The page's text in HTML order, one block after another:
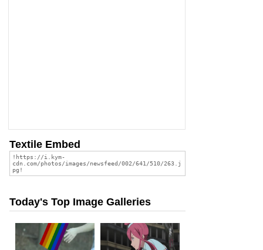
Textile Embed
Today's Top Image Galleries